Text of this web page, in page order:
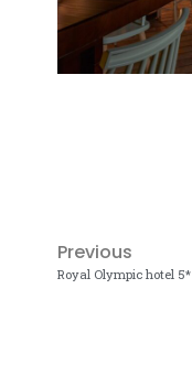
Previous
Royal Olympic hotel 5*